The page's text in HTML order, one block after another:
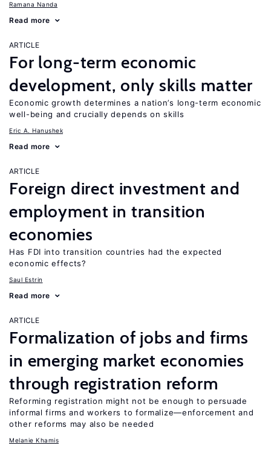
Ramana Nanda
Read more
ARTICLE
For long-term economic
development, only skills matter
Economic growth determines a nation’s long-term economic
well-being and crucially depends on skills
Eric A. Hanushek
Read more
ARTICLE
Foreign direct investment and
employment in transition
economies
Has FDI into transition countries had the expected
economic effects?
Saul Estrin
Read more
ARTICLE
Formalization of jobs and firms
in emerging market economies
through registration reform
Reforming registration might not be enough to persuade
informal firms and workers to formalize—enforcement and
other reforms may also be needed
Melanie Khamis